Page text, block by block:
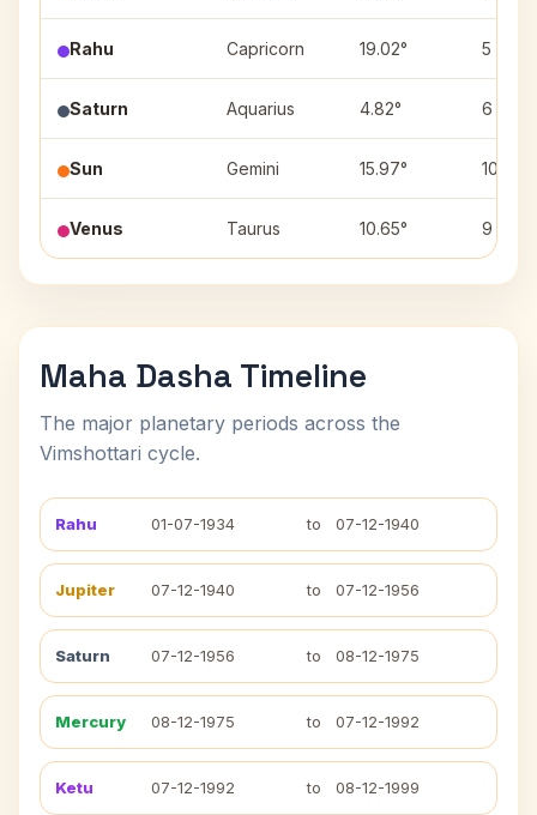
Rahu Capricorn 19.02° 5
Saturn Aquarius 4.82° 6
Sun Gemini 15.97° 10
Venus Taurus 10.65° 9
Maha Dasha Timeline
The major planetary periods across the
Vimshottari cycle.
Rahu 01-07-1934 to 07-12-1940
Jupiter 07-12-1940 to 07-12-1956
Saturn 07-12-1956 to 08-12-1975
Mercury 08-12-1975 to 07-12-1992
Ketu 07-12-1992 to 08-12-1999